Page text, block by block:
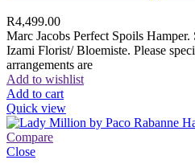
R4,499.00
Marc Jacobs Perfect Spoils
Izami Florist/ Bloemiste. Please
arrangements are
Add to wishlist
Add to cart
Quick view
Compare
Close